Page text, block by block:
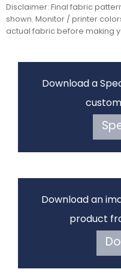
Disclaimer: Final fabric
shown. Monitor / printer
actual fabric before making
Download a
Download an
product